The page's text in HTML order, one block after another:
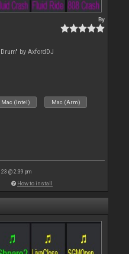
By
by AxfordDJ
Mac (Intel) Mac (Arm)
23 @ 2:39 pm
How to install